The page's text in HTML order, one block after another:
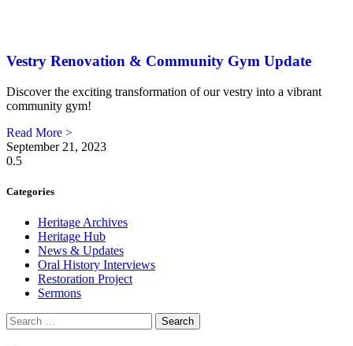
Vestry Renovation & Community Gym Update
Discover the exciting transformation of our vestry into a vibrant
community gym!
Read More >
September 21, 2023
Categories
Heritage Archives
Heritage Hub
News & Updates
Oral History Interviews
Restoration Project
Sermons